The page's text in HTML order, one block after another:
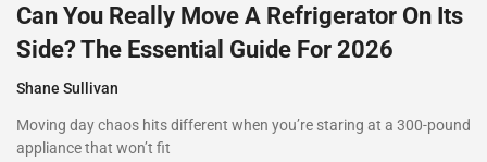
Can You Really Move A Refrigerator On Its
Side? The Essential Guide For 2026
Shane Sullivan
Moving day chaos hits different when you’re staring at a 300-pound
appliance that won’t fit